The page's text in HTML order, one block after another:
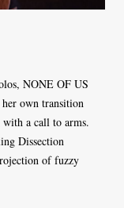
NONE OF US
own transition
a call to arms.
Dissection
of fuzzy